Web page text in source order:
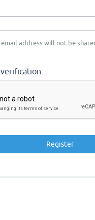
email address will not be